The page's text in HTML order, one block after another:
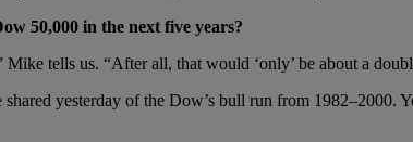
50,000 in the next five years?
Mike tells us. “After all, that would ‘only’ be about a
yesterday of the Dow’s bull run from